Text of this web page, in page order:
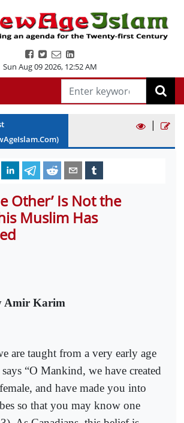
Sun Aug 09 2026, 12:52 AM
|
Other’ Is Not the
Muslim Has
Amir Karim
are taught from a very early age
“O Mankind, we have created
and have made you into
so that you may know one